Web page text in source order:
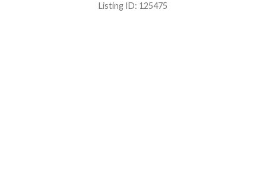
Listing ID: 125475